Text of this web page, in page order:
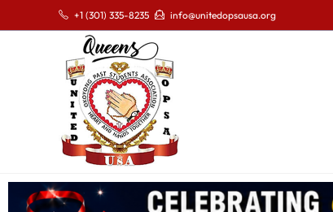
+1 (301) 335-8235 info@unitedopsausa.org